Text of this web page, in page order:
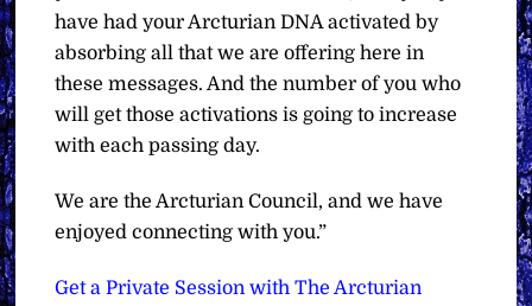
have had your Arcturian DNA activated by
absorbing all that we are offering here in
these messages. And the number of you who
will get those activations is going to increase
with each passing day.
We are the Arcturian Council, and we have
enjoyed connecting with you.”
Get a Private Session with The Arcturian